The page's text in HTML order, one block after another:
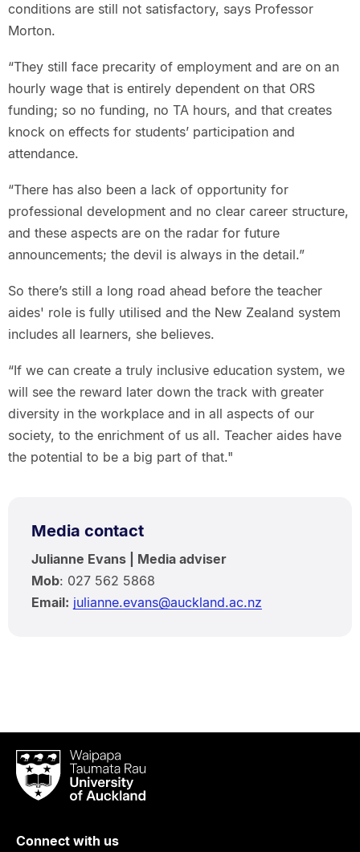
conditions are still not satisfactory, says Professor
Morton.
“They still face precarity of employment and are on an
hourly wage that is entirely dependent on that ORS
funding; so no funding, no TA hours, and that creates
knock on effects for students’ participation and
attendance.
“There has also been a lack of opportunity for
professional development and no clear career structure,
and these aspects are on the radar for future
announcements; the devil is always in the detail.”
So there’s still a long road ahead before the teacher
aides' role is fully utilised and the New Zealand system
includes all learners, she believes.
“If we can create a truly inclusive education system, we
will see the reward later down the track with greater
diversity in the workplace and in all aspects of our
society, to the enrichment of us all. Teacher aides have
the potential to be a big part of that."
Media contact
Julianne Evans | Media adviser
Mob: 027 562 5868
Email: julianne.evans@auckland.ac.nz
Waipapa
Taumata
RauUniversity
Auckland
Connect with us